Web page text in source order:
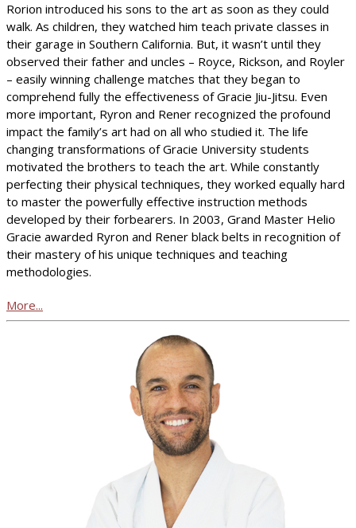
Rorion introduced his sons to the art as soon as they could
walk. As children, they watched him teach private classes in
their garage in Southern California. But, it wasn’t until they
observed their father and uncles – Royce, Rickson, and Royler
– easily winning challenge matches that they began to
comprehend fully the effectiveness of Gracie Jiu-Jitsu. Even
more important, Ryron and Rener recognized the profound
impact the family’s art had on all who studied it. The life
changing transformations of Gracie University students
motivated the brothers to teach the art. While constantly
perfecting their physical techniques, they worked equally hard
to master the powerfully effective instruction methods
developed by their forbearers. In 2003, Grand Master Helio
Gracie awarded Ryron and Rener black belts in recognition of
their mastery of his unique techniques and teaching
methodologies.
More...